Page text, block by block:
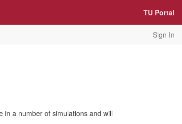
TU Portal
Sign In
in a number of simulations and will